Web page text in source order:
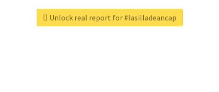
Unlock real report for #lasilladeancap